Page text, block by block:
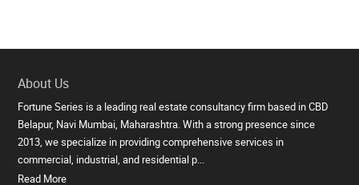
About Us
Fortune Series is a leading real estate consultancy firm based in CBD
Belapur, Navi Mumbai, Maharashtra. With a strong presence since
2013, we specialize in providing comprehensive services in
commercial, industrial, and residential p...
Read More